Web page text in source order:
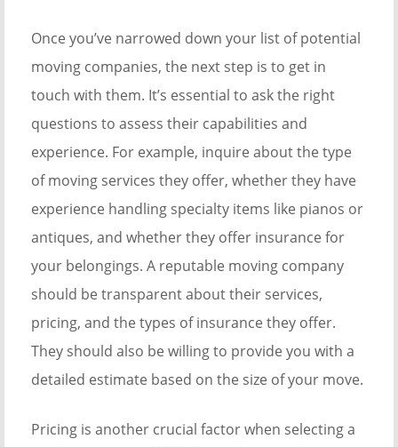
Once you’ve narrowed down your list of potential
moving companies, the next step is to get in
touch with them. It’s essential to ask the right
questions to assess their capabilities and
experience. For example, inquire about the type
of moving services they offer, whether they have
experience handling specialty items like pianos or
antiques, and whether they offer insurance for
your belongings. A reputable moving company
should be transparent about their services,
pricing, and the types of insurance they offer.
They should also be willing to provide you with a
detailed estimate based on the size of your move.
Pricing is another crucial factor when selecting a